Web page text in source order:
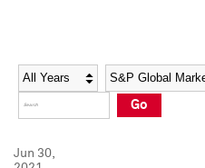
Social Media Directory
Press Kit
Social Media Directory
Press Kit
Year Category
Go
Jun 30,